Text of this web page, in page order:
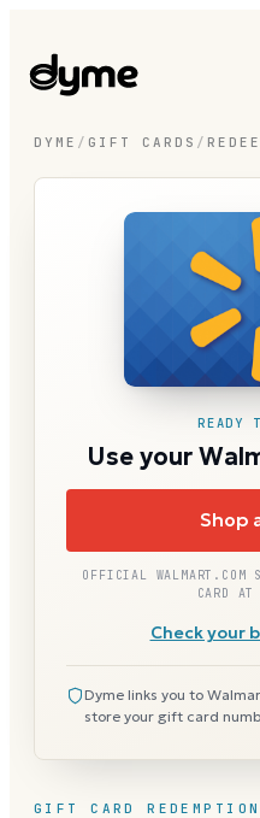
DYME / GIFT CARDS /
GIFT CARD REDEMPTION
READY
Use your
Shop
OFFICIAL WALMART.COM
CARD AT
Check your
Dyme links you to
store your gift card